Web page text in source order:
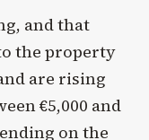
and that
the property
are rising
€5,000 and
on the